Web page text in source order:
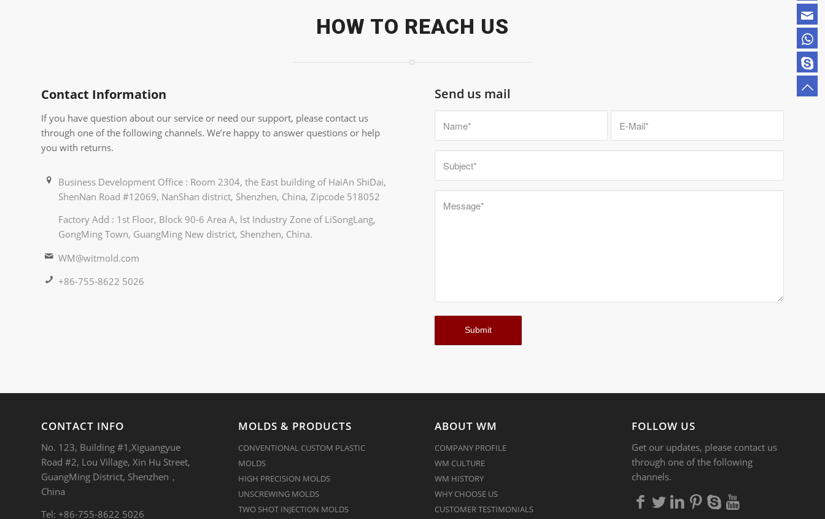
HOW TO REACH US
Contact Information
If you have question about our service or need our support, please contact us
through one of the following channels. We’re happy to answer questions or help
you with returns.
Business Development Office : Room 2304, the East building of HaiAn ShiDai,
ShenNan Road #12069, NanShan district, Shenzhen, China, Zipcode 518052
Factory Add : 1st Floor, Block 90-6 Area A, lst Industry Zone of LiSongLang,
GongMing Town, GuangMing New district, Shenzhen, China.
WM@witmold.com
+86-755-8622 5026
Send us mail
CONTACT INFO
No. 123, Building #1,Xiguangyue
Road #2, Lou Village, Xin Hu Street,
GuangMing District, Shenzhen，
China
Tel: +86-755-8622 5026
MOLDS & PRODUCTS
CONVENTIONAL CUSTOM PLASTIC
MOLDS
HIGH PRECISION MOLDS
UNSCREWING MOLDS
TWO SHOT INJECTION MOLDS
ABOUT WM
COMPANY PROFILE
WM CULTURE
WM HISTORY
WHY CHOOSE US
CUSTOMER TESTIMONIALS
FOLLOW US
Get our updates, please contact us
through one of the following
channels.